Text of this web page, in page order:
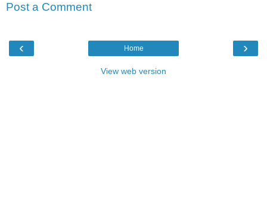
Post a Comment
‹ ›
Home
View web version